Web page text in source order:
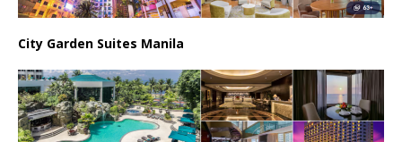
City Garden Suites Manila